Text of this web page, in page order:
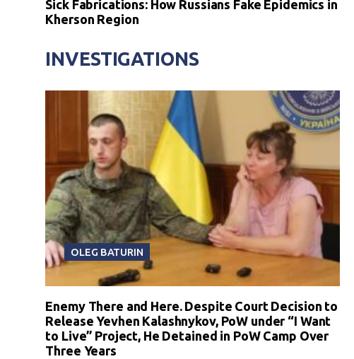
Sick Fabrications: How Russians Fake Epidemics in
Kherson Region
INVESTIGATIONS
OLEG BATURIN
Enemy There and Here. Despite Court Decision to
Release Yevhen Kalashnykov, PoW under “I Want
to Live” Project, He Detained in PoW Camp Over
Three Years